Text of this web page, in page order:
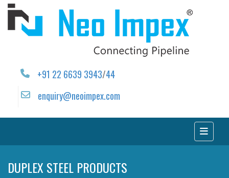
+91 22 6639 3943/44
enquiry@neoimpex.com
DUPLEX STEEL PRODUCTS